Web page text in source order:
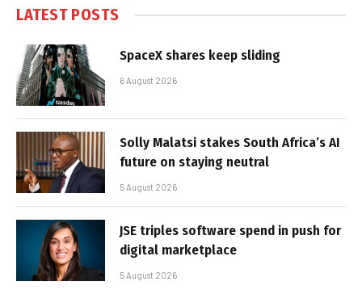
LATEST POSTS
SpaceX shares keep sliding
6 August 2026
Solly Malatsi stakes South Africa’s AI
future on staying neutral
5 August 2026
JSE triples software spend in push for
digital marketplace
5 August 2026